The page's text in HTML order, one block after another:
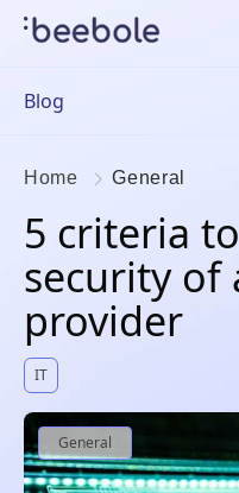
Blog
Home General
5 criteria
security of
provider
IT
General